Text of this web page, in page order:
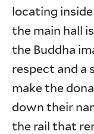
locating
the main hall
the Buddha
respect and a
make the
down their
the rail that